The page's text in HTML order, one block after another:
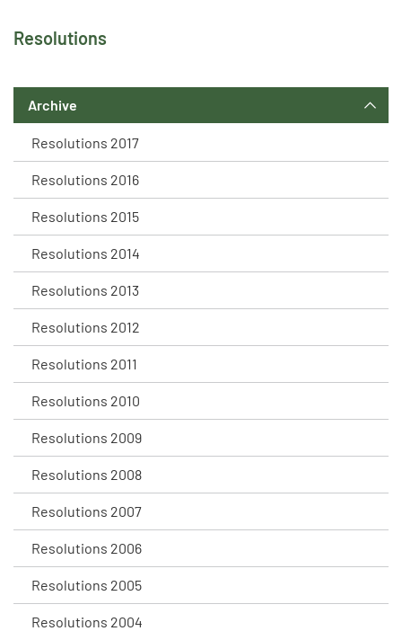
Resolutions
Archive
Resolutions 2017
Resolutions 2016
Resolutions 2015
Resolutions 2014
Resolutions 2013
Resolutions 2012
Resolutions 2011
Resolutions 2010
Resolutions 2009
Resolutions 2008
Resolutions 2007
Resolutions 2006
Resolutions 2005
Resolutions 2004